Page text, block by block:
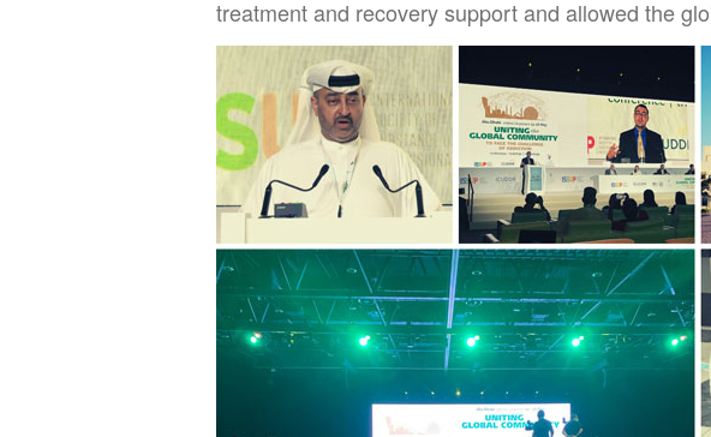
treatment and recovery support and allowed the